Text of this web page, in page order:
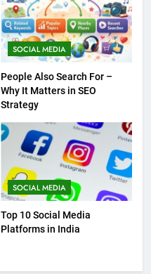
SOCIAL MEDIA
People Also Search For –
Why It Matters in SEO
Strategy
SOCIAL MEDIA
Top 10 Social Media
Platforms in India